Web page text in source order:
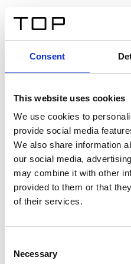
Consent
This website uses cookies
We use cookies to
provide social media
We also share information
our social media,
may combine it with other
provided to them or that
of their services.
Selection
Necessary
Twinlight
Un texte d’introduction de
sit amet, consectetur
interdum sed blandit acp